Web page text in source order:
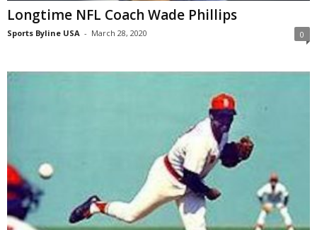
Longtime NFL Coach Wade Phillips
Sports Byline USA - March 28, 2020 0